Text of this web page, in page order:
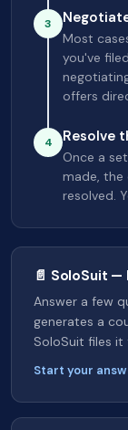
3
Most
you've
offers
4 Resolve
Once a
made, the
resolved.
📄 SoloSuit
Answer a few
generates a
SoloSuit files it
Start your